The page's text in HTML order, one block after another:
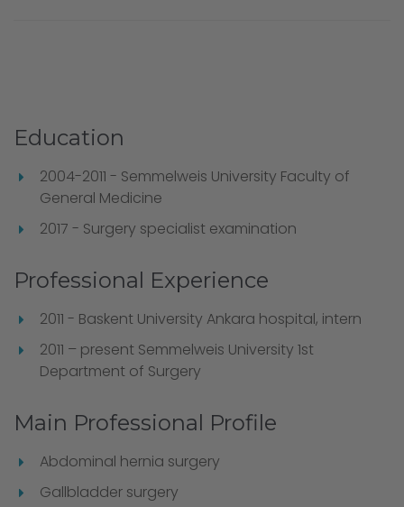
Education
2004-2011 - Semmelweis University Faculty of
General Medicine
2017 - Surgery specialist examination
Professional Experience
2011 - Baskent University Ankara hospital, intern
2011 – present Semmelweis University 1st
Department of Surgery
Main Professional Profile
Abdominal hernia surgery
Gallbladder surgery